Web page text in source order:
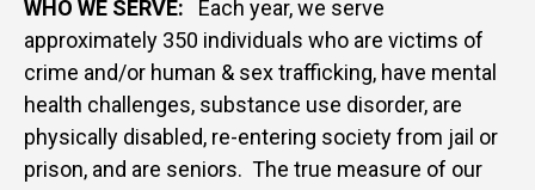
WHO WE SERVE:
Each year, we serve
approximately 350 individuals who are victims of
crime and/or human & sex trafficking, have mental
health challenges, substance use disorder, are
physically disabled, re-entering society from jail or
prison, and are seniors. The true measure of our